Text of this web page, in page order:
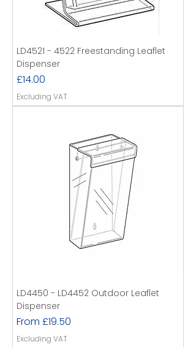
LD4521 - 4522 Freestanding Leaflet
Dispenser
Price
£14.00
Excluding VAT
LD4450 - LD4452 Outdoor Leaflet
Dispenser
From £19.50
Sale Price
Excluding VAT